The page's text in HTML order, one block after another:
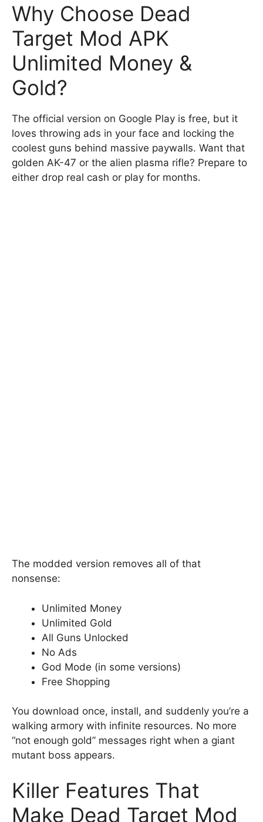
Why Choose Dead
Target Mod APK
Unlimited Money &
Gold?
The official version on Google Play is free, but it
loves throwing ads in your face and locking the
coolest guns behind massive paywalls. Want that
golden AK-47 or the alien plasma rifle? Prepare to
either drop real cash or play for months.
The modded version removes all of that
nonsense:
Unlimited Money
Unlimited Gold
All Guns Unlocked
No Ads
God Mode (in some versions)
Free Shopping
You download once, install, and suddenly you’re a
walking armory with infinite resources. No more
“not enough gold” messages right when a giant
mutant boss appears.
Killer Features That
Make Dead Target Mod